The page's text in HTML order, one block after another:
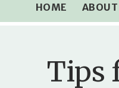
HOME ABOUT
Tips